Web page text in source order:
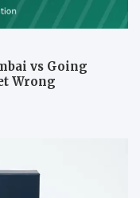
vs Going
Wrong